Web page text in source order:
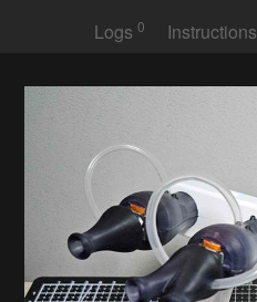
Logs 0 Instructions